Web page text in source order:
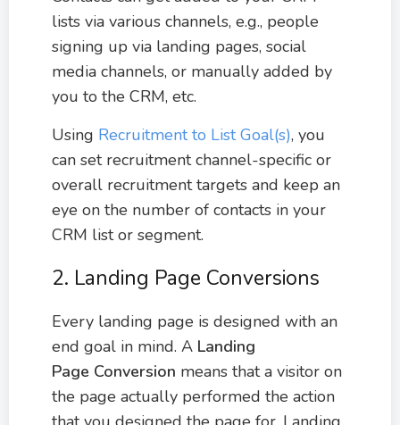
lists via various channels, e.g., people
signing up via landing pages, social
media channels, or manually added by
you to the CRM, etc.
Using Recruitment to List Goal(s), you
can set recruitment channel-specific or
overall recruitment targets and keep an
eye on the number of contacts in your
CRM list or segment.
2. Landing Page Conversions
Every landing page is designed with an
end goal in mind. A Landing
Page Conversion means that a visitor on
the page actually performed the action